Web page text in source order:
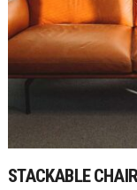
Add To
STACKABLE CHAIR